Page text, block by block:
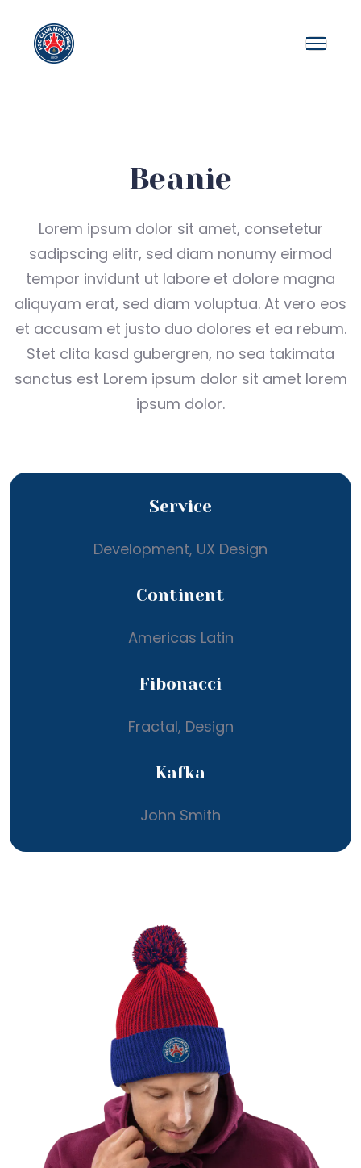
Beanie
Lorem ipsum dolor sit amet, consetetur
sadipscing elitr, sed diam nonumy eirmod
tempor invidunt ut labore et dolore magna
aliquyam erat, sed diam voluptua. At vero eos
et accusam et justo duo dolores et ea rebum.
Stet clita kasd gubergren, no sea takimata
sanctus est Lorem ipsum dolor sit amet lorem
ipsum dolor.
Service
Development, UX Design
Continent
Americas Latin
Fibonacci
Fractal, Design
Kafka
John Smith